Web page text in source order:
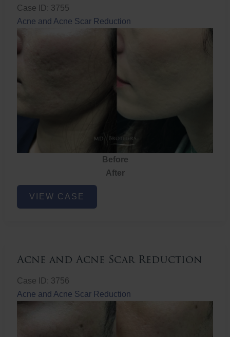
Case ID: 3755
Acne and Acne Scar Reduction
Before
After
Acne
VIEW CASE
Acne and Acne Scar Reduction
Case ID: 3756
Acne and Acne Scar Reduction